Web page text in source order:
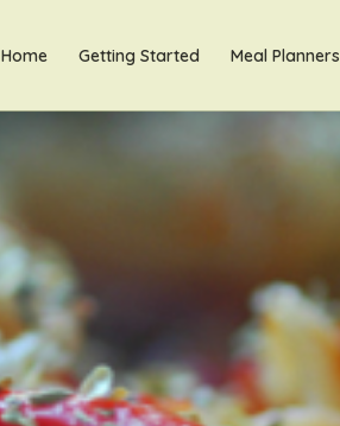
Home Getting Started Meal Planners